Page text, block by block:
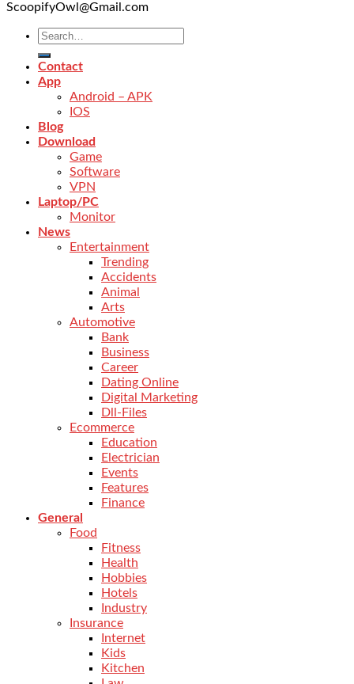
ScoopifyOwl@Gmail.com
Contact
App
Android – APK
IOS
Blog
Download
Game
Software
VPN
Laptop/PC
Monitor
News
Entertainment
Trending
Accidents
Animal
Arts
Automotive
Bank
Business
Career
Dating Online
Digital Marketing
Dll-Files
Ecommerce
Education
Electrician
Events
Features
Finance
General
Food
Fitness
Health
Hobbies
Hotels
Industry
Insurance
Internet
Kids
Kitchen